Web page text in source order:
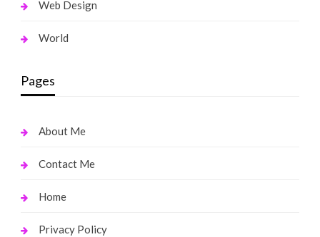
Web Design
World
Pages
About Me
Contact Me
Home
Privacy Policy